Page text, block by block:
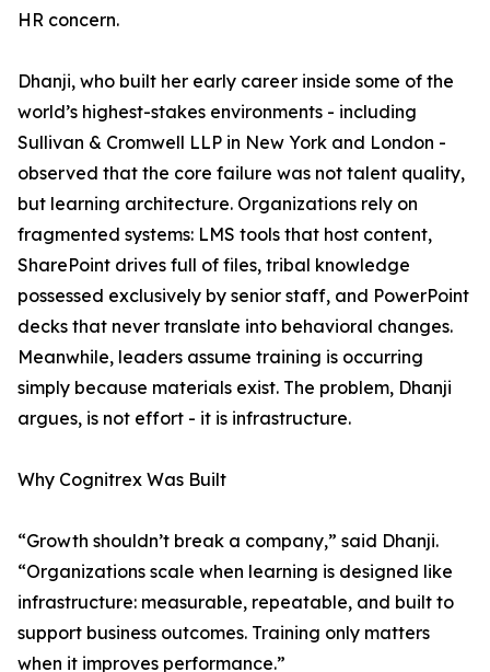
HR concern.
Dhanji, who built her early career inside some of the
world’s highest-stakes environments - including
Sullivan & Cromwell LLP in New York and London -
observed that the core failure was not talent quality,
but learning architecture. Organizations rely on
fragmented systems: LMS tools that host content,
SharePoint drives full of files, tribal knowledge
possessed exclusively by senior staff, and PowerPoint
decks that never translate into behavioral changes.
Meanwhile, leaders assume training is occurring
simply because materials exist. The problem, Dhanji
argues, is not effort - it is infrastructure.
Why Cognitrex Was Built
“Growth shouldn’t break a company,” said Dhanji.
“Organizations scale when learning is designed like
infrastructure: measurable, repeatable, and built to
support business outcomes. Training only matters
when it improves performance.”